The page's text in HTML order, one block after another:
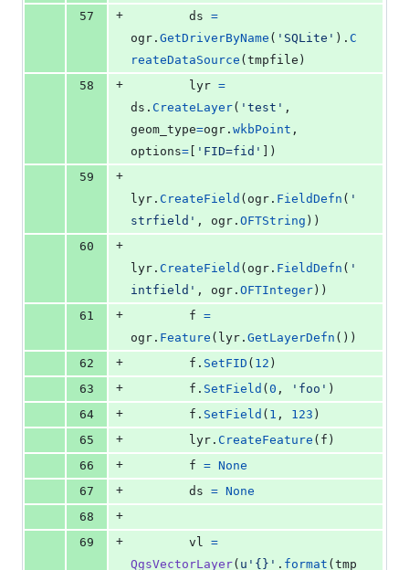
57
+ ds =
ogr . GetDriverByName ( 'SQLite' ). C
reateDataSource ( tmpfile )
58
+ lyr =
ds . CreateLayer( 'test'
geom_type=ogr . wkbPoint
options= 'FID=fid'
])
59
+
lyr . CreateField ( ogr . FieldDefn ( '
strfield' , ogr . OFTString ))
60
+
lyr . CreateField ( ogr . FieldDefn ( '
intfield' , ogr . OFTInteger ))
61
+ f =
ogr . Feature ( lyr . GetLayerDefn ())
62
+ f . SetFID ( 12 )
63
+ f . SetField ( 0 , 'foo' )
64
+ f . SetField ( 1 , 123 )
65
+ lyr . CreateFeature ( f )
66
+ f = None
67
+ ds = None
68
+
69
+ vl =
QgsVectorLayer( u'{}' . format ( tmp